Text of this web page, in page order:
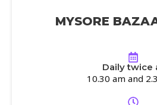
MYSORE
Daily twice
10.30 am and